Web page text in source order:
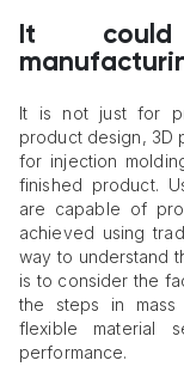
It could
It is not just for
product design, 3D
for injection
finished product.
are capable of
achieved using
way to understand
is to consider the
the steps in
flexible material
performance.